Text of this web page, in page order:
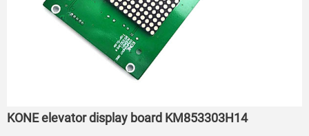
KONE elevator display board KM853303H14